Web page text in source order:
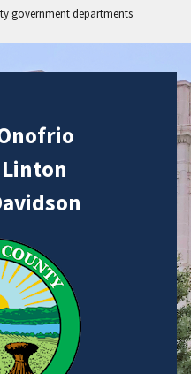
government departments